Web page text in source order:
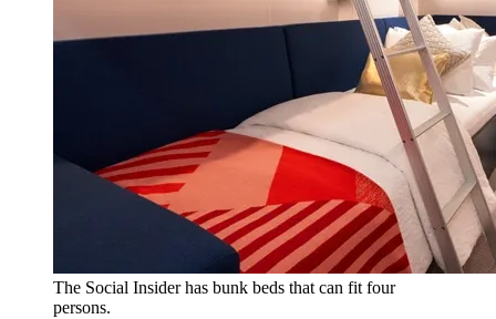
The Social Insider has bunk beds that can fit four
persons.